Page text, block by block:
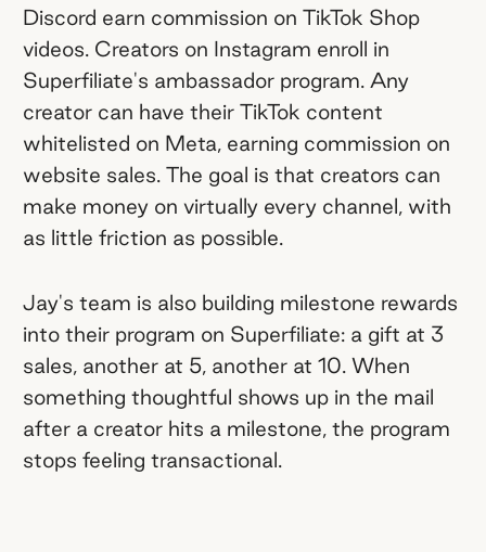
Discord earn commission on TikTok Shop
videos. Creators on Instagram enroll in
Superfiliate's ambassador program. Any
creator can have their TikTok content
whitelisted on Meta, earning commission on
website sales. The goal is that creators can
make money on virtually every channel, with
as little friction as possible.
Jay's team is also building milestone rewards
into their program on Superfiliate: a gift at 3
sales, another at 5, another at 10. When
something thoughtful shows up in the mail
after a creator hits a milestone, the program
stops feeling transactional.